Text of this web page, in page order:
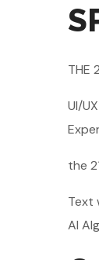
THE
UI/UX
the
Text
AI